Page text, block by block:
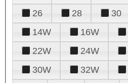
26
28 30
14W
16W
22W
24W
30W
32W